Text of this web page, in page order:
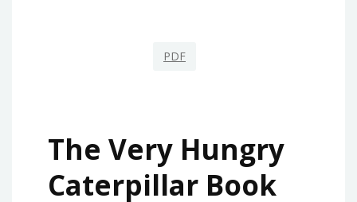
PDF
The Very Hungry
Caterpillar Book